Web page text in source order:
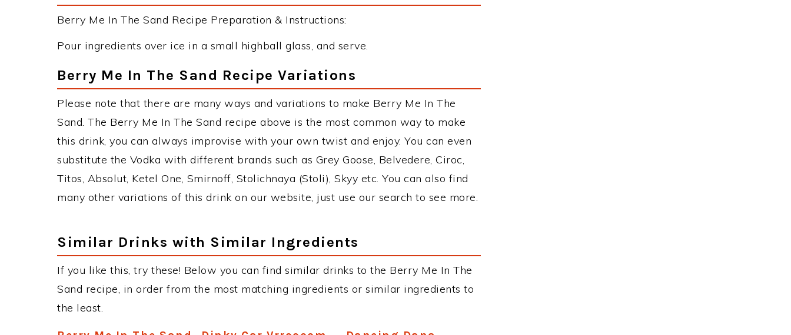
Berry Me In The Sand Recipe Preparation & Instructions:
Pour ingredients over ice in a small highball glass, and serve.
Berry Me In The Sand Recipe Variations
Please note that there are many ways and variations to make Berry Me In The
Sand. The Berry Me In The Sand recipe above is the most common way to make
this drink, you can always improvise with your own twist and enjoy. You can even
substitute the Vodka with different brands such as Grey Goose, Belvedere, Ciroc,
Titos, Absolut, Ketel One, Smirnoff, Stolichnaya (Stoli), Skyy etc. You can also find
many other variations of this drink on our website, just use our search to see more.
Similar Drinks with Similar Ingredients
If you like this, try these! Below you can find similar drinks to the Berry Me In The
Sand recipe, in order from the most matching ingredients or similar ingredients to
the least.